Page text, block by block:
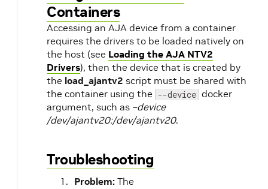
Containers
Accessing an AJA device from a container
requires the drivers to be loaded natively on
the host (see Loading the AJA NTV2
Drivers), then the device that is created by
the load_ajantv2 script must be shared with
the container using the --device docker
argument, such as –device
/dev/ajantv20:/dev/ajantv20.
Troubleshooting
Problem: The